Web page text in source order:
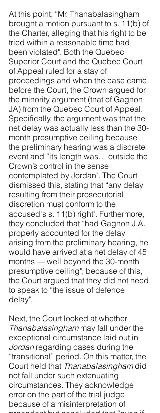
At this point, “Mr. Thanabalasingham
brought a motion pursuant to s. 11(b) of
the Charter, alleging that his right to be
tried within a reasonable time had
been violated". Both the Quebec
Superior Court and the Quebec Court
of Appeal ruled for a stay of
proceedings and when the case came
before the Court, the Crown argued for
the minority argument (that of Gagnon
JA) from the Quebec Court of Appeal.
Specifically, the argument was that the
net delay was actually less than the 30-
month presumptive ceiling because
the preliminary hearing was a discrete
event and “its length was… outside the
Crown’s control in the sense
contemplated by Jordan". The Court
dismissed this, stating that “any delay
resulting from their prosecutorial
discretion must conform to the
accused's s. 11(b) right". Furthermore,
they concluded that “had Gagnon J.A.
properly accounted for the delay
arising from the preliminary hearing, he
would have arrived at a net delay of 45
months — well beyond the 30-month
presumptive ceiling"; because of this,
the Court argued that they did not need
to speak to “the issue of defence
delay".
Next, the Court looked at whether
Thanabalasingham may fall under the
exceptional circumstance laid out in
Jordan regarding cases during the
“transitional” period. On this matter, the
Court held that Thanabalasingham did
not fall under such extenuating
circumstances. They acknowledge
error on the part of the trial judge
because of a misinterpretation of